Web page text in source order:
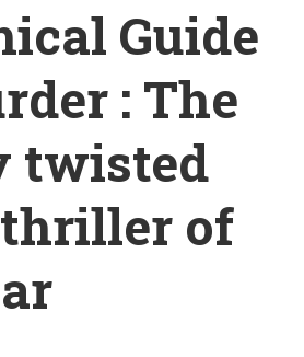
Guide
: The
twisted
of